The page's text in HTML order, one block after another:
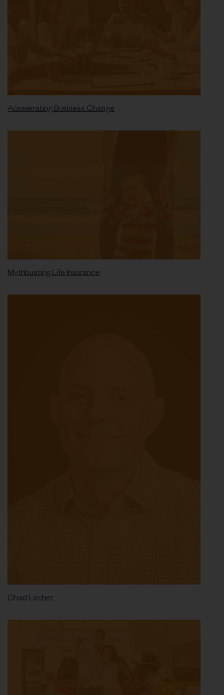
Accelerating Business Change
Mythbusting Life Insurance
Chad Lacher